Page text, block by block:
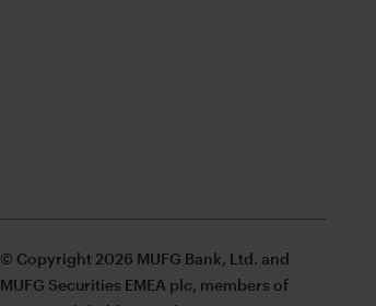
© Copyright 2026 MUFG Bank, Ltd. and
MUFG Securities EMEA plc, members of